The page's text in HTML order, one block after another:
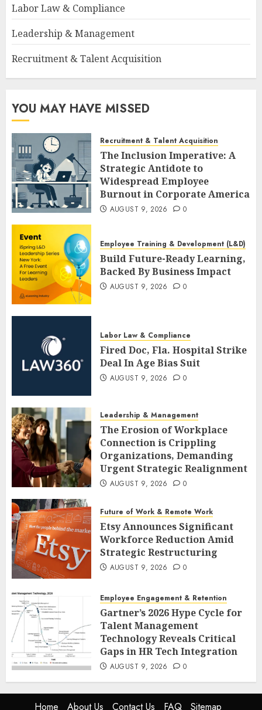
Labor Law & Compliance
Leadership & Management
Recruitment & Talent Acquisition
YOU MAY HAVE MISSED
Recruitment & Talent Acquisition
The Inclusion Imperative: A
Strategic Antidote to
Widespread Employee
Burnout in Corporate America
AUGUST 9, 2026 0
Employee Training & Development (L&D)
Build Future-Ready Learning,
Backed By Business Impact
AUGUST 9, 2026 0
Labor Law & Compliance
Fired Doc, Fla. Hospital Strike
Deal In Age Bias Suit
AUGUST 9, 2026 0
Leadership & Management
The Erosion of Workplace
Connection is Crippling
Organizations, Demanding
Urgent Strategic Realignment
AUGUST 9, 2026 0
Future of Work & Remote Work
Etsy Announces Significant
Workforce Reduction Amid
Strategic Restructuring
AUGUST 9, 2026 0
Employee Engagement & Retention
Gartner’s 2026 Hype Cycle for
Talent Management
Technology Reveals Critical
Gaps in HR Tech Integration
AUGUST 9, 2026 0
Home About Us Contact Us FAQ Sitemap